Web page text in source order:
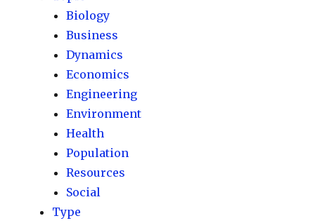
Biology
Business
Dynamics
Economics
Engineering
Environment
Health
Population
Resources
Social
Type